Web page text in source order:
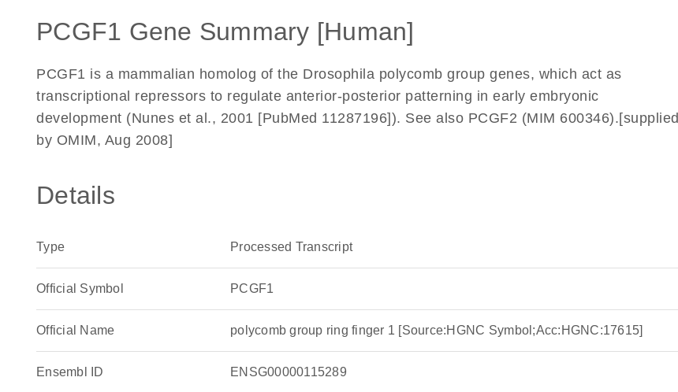
PCGF1 Gene Summary [Human]
PCGF1 is a mammalian homolog of the Drosophila polycomb group genes, which act as
transcriptional repressors to regulate anterior-posterior patterning in early embryonic
development (Nunes et al., 2001 [PubMed 11287196]). See also PCGF2 (MIM 600346).[supplied
by OMIM, Aug 2008]
Details
Type Processed Transcript
Official Symbol PCGF1
Official Name polycomb group ring finger 1 [Source:HGNC Symbol;Acc:HGNC:17615]
Ensembl ID ENSG00000115289